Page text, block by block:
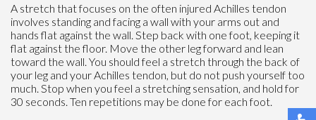
A stretch that focuses on the often injured Achilles tendon
involves standing and facing a wall with your arms out and
hands flat against the wall. Step back with one foot, keeping it
flat against the floor. Move the other leg forward and lean
toward the wall. You should feel a stretch through the back of
your leg and your Achilles tendon, but do not push yourself too
much. Stop when you feel a stretching sensation, and hold for
30 seconds. Ten repetitions may be done for each foot.